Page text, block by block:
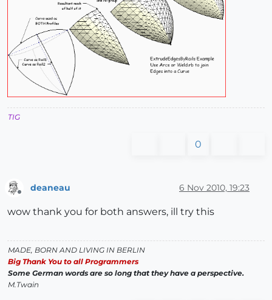
TIG
0
deaneau 6 Nov 2010, 19:23
wow thank you for both answers, ill try this
MADE, BORN AND LIVING IN BERLIN
Big Thank You to all Programmers
Some German words are so long that they have a perspective.
M.Twain